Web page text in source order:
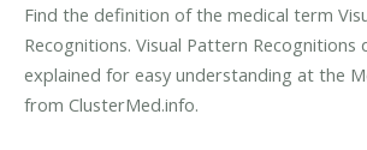
Find the definition of the medical term
Recognitions. Visual Pattern Recognitions
explained for easy understanding at the
from ClusterMed.info.